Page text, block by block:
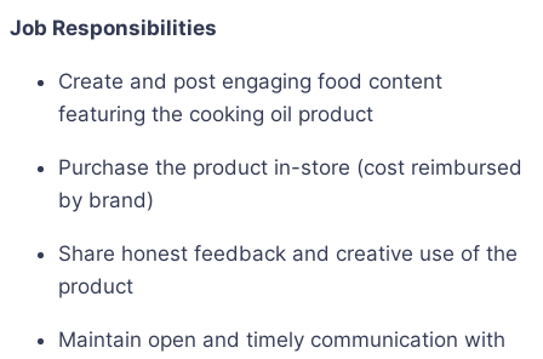
Job Responsibilities
Create and post engaging food content
featuring the cooking oil product
Purchase the product in-store (cost reimbursed
by brand)
Share honest feedback and creative use of the
product
Maintain open and timely communication with